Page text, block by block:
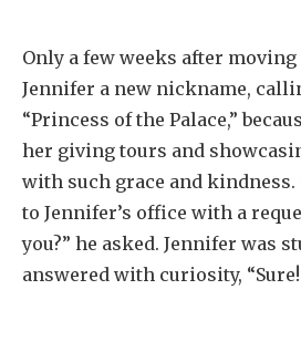
Only a few weeks after moving
Jennifer a new nickname,
“Princess of the Palace,”
her giving tours and
with such grace and kindness.
to Jennifer’s office with a
you?” he asked. Jennifer was
answered with curiosity, “Sure!